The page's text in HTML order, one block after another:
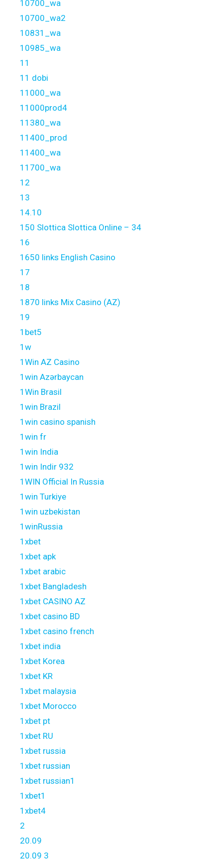
10700_wa
10700_wa2
10831_wa
10985_wa
11
11 dobi
11000_wa
11000prod4
11380_wa
11400_prod
11400_wa
11700_wa
12
13
14.10
150 Slottica Slottica Online – 34
16
1650 links English Casino
17
18
1870 links Mix Casino (AZ)
19
1bet5
1w
1Win AZ Casino
1win Azərbaycan
1Win Brasil
1win Brazil
1win casino spanish
1win fr
1win India
1win Indir 932
1WIN Official In Russia
1win Turkiye
1win uzbekistan
1winRussia
1xbet
1xbet apk
1xbet arabic
1xbet Bangladesh
1xbet CASINO AZ
1xbet casino BD
1xbet casino french
1xbet india
1xbet Korea
1xbet KR
1xbet malaysia
1xbet Morocco
1xbet pt
1xbet RU
1xbet russia
1xbet russian
1xbet russian1
1xbet1
1xbet4
2
20.09
20.09 3